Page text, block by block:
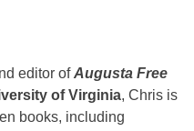
editor ofAugusta Free
of Virginia, Chris is
books, including